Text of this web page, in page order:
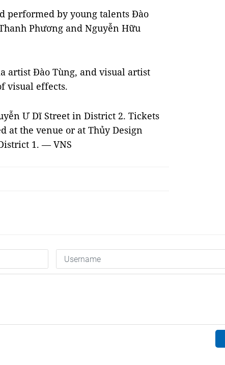
performed by young talents Đào
Phương and Nguyễn Hữu
artist Đào Tùng, and visual artist
visual effects.
Ư Dĩ Street in District 2. Tickets
at the venue or at Thủy Design
1. — VNS